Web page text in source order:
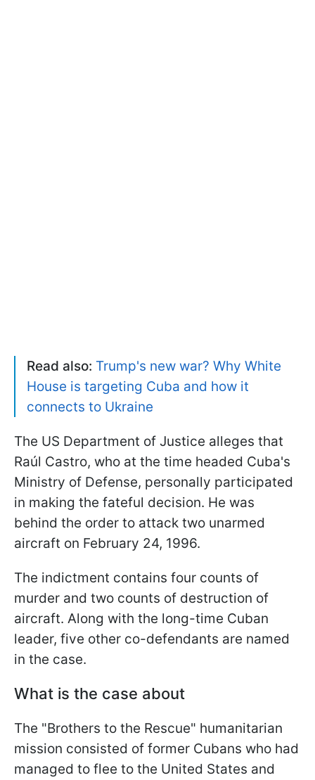
Read also: Trump's new war? Why White
House is targeting Cuba and how it
connects to Ukraine
The US Department of Justice alleges that
Raúl Castro, who at the time headed Cuba's
Ministry of Defense, personally participated
in making the fateful decision. He was
behind the order to attack two unarmed
aircraft on February 24, 1996.
The indictment contains four counts of
murder and two counts of destruction of
aircraft. Along with the long-time Cuban
leader, five other co-defendants are named
in the case.
What is the case about
The "Brothers to the Rescue" humanitarian
mission consisted of former Cubans who had
managed to flee to the United States and